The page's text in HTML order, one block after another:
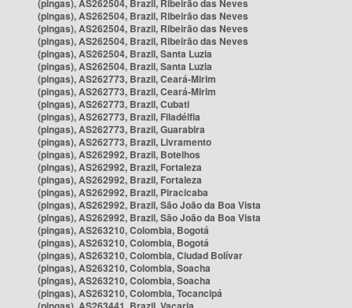
(pingas), AS262504, Brazil, Ribeirão das Neves
(pingas), AS262504, Brazil, Ribeirão das Neves
(pingas), AS262504, Brazil, Ribeirão das Neves
(pingas), AS262504, Brazil, Ribeirão das Neves
(pingas), AS262504, Brazil, Santa Luzia
(pingas), AS262504, Brazil, Santa Luzia
(pingas), AS262773, Brazil, Ceará-Mirim
(pingas), AS262773, Brazil, Ceará-Mirim
(pingas), AS262773, Brazil, Cubati
(pingas), AS262773, Brazil, Filadélfia
(pingas), AS262773, Brazil, Guarabira
(pingas), AS262773, Brazil, Livramento
(pingas), AS262992, Brazil, Botelhos
(pingas), AS262992, Brazil, Fortaleza
(pingas), AS262992, Brazil, Fortaleza
(pingas), AS262992, Brazil, Piracicaba
(pingas), AS262992, Brazil, São João da Boa Vista
(pingas), AS262992, Brazil, São João da Boa Vista
(pingas), AS263210, Colombia, Bogotá
(pingas), AS263210, Colombia, Bogotá
(pingas), AS263210, Colombia, Ciudad Bolívar
(pingas), AS263210, Colombia, Soacha
(pingas), AS263210, Colombia, Soacha
(pingas), AS263210, Colombia, Tocancipá